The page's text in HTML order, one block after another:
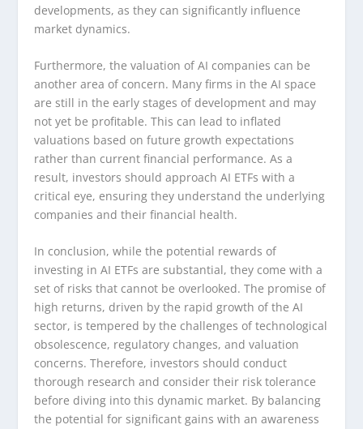
developments, as they can significantly influence
market dynamics.
Furthermore, the valuation of AI companies can be
another area of concern. Many firms in the AI space
are still in the early stages of development and may
not yet be profitable. This can lead to inflated
valuations based on future growth expectations
rather than current financial performance. As a
result, investors should approach AI ETFs with a
critical eye, ensuring they understand the underlying
companies and their financial health.
In conclusion, while the potential rewards of
investing in AI ETFs are substantial, they come with a
set of risks that cannot be overlooked. The promise of
high returns, driven by the rapid growth of the AI
sector, is tempered by the challenges of technological
obsolescence, regulatory changes, and valuation
concerns. Therefore, investors should conduct
thorough research and consider their risk tolerance
before diving into this dynamic market. By balancing
the potential for significant gains with an awareness